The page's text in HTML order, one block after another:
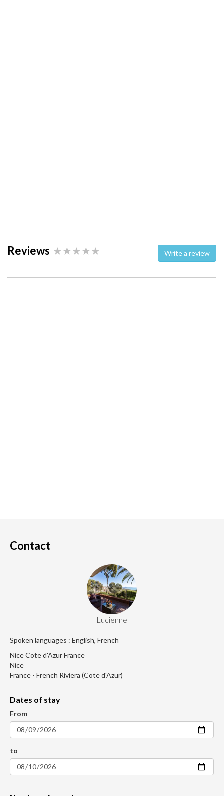
Reviews Write a review
Contact
Lucienne
Spoken languages : English, French
Nice Cote d'Azur France
Nice
France - French Riviera (Cote d'Azur)
Dates of stay
From
to